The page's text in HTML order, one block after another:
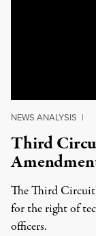
NEWS ANALYSIS |
Third
The Third
for the right of
officers.